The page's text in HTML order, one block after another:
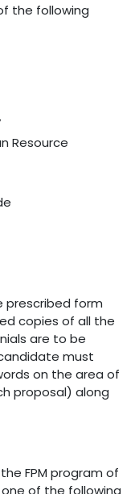
the following
Resource
prescribed form
copies of all the
are to be
must
on the area of
proposal) along
FPM program of
of the following